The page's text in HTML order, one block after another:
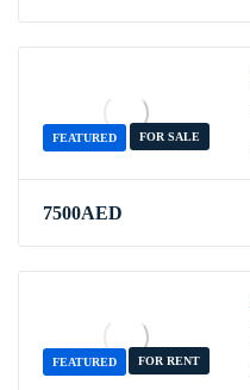
FEATURED FOR SALE
7500AED
FEATURED FOR RENT